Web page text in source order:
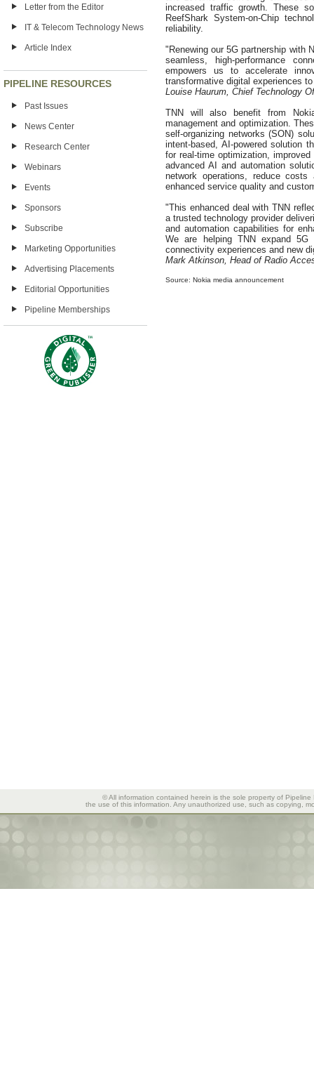
Letter from the Editor
IT & Telecom Technology News
Article Index
PIPELINE RESOURCES
Past Issues
News Center
Research Center
Webinars
Events
Sponsors
Subscribe
Marketing Opportunities
Advertising Placements
Editorial Opportunities
Pipeline Memberships
increased traffic growth. These
ReefShark System-on-Chip
reliability.
"Renewing our 5G partnership with
seamless, high-performance
empowers us to accelerate
transformative digital experiences
Louise Haurum, Chief Technology
TNN will also benefit from
management and optimization.
self-organizing networks (SON)
intent-based, AI-powered solution
for real-time optimization,
advanced AI and automation
network operations, reduce
enhanced service quality and
"This enhanced deal with TNN
a trusted technology provider
and automation capabilities for
We are helping TNN expand 5G
connectivity experiences and new
Mark Atkinson, Head of Radio
Source: Nokia media announcement
© All information contained herein is the sole property of
the use of this information. Any unauthorized use, such as copying,